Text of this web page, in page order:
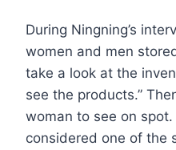
During Ningning’s
women and men
take a look at the
see the products.”
woman to see on
considered one of the